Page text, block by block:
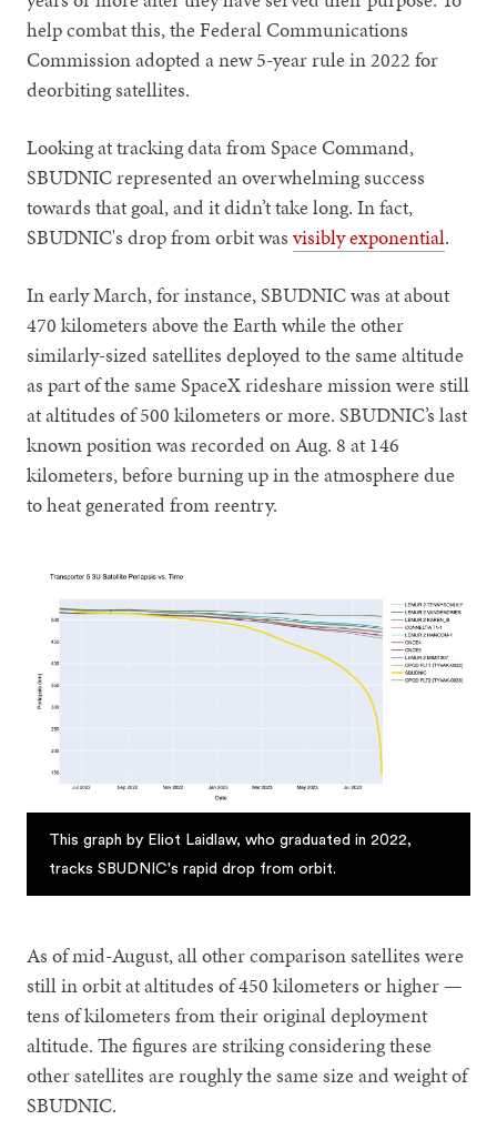
help combat this, the Federal Communications
Commission adopted a new 5-year rule in 2022 for
deorbiting satellites.
Looking at tracking data from Space Command,
SBUDNIC represented an overwhelming success
towards that goal, and it didn’t take long. In fact,
SBUDNIC's drop from orbit wasvisibly exponential.
In early March, for instance, SBUDNIC was at about
470 kilometers above the Earth while the other
similarly-sized satellites deployed to the same altitude
as part of the same SpaceX rideshare mission were still
at altitudes of 500 kilometers or more. SBUDNIC’s last
known position was recorded on Aug. 8 at 146
kilometers, before burning up in the atmosphere due
to heat generated from reentry.
This graph by Eliot Laidlaw, who graduated in 2022,
tracks SBUDNIC's rapid drop from orbit.
As of mid-August, all other comparison satellites were
still in orbit at altitudes of 450 kilometers or higher —
tens of kilometers from their original deployment
altitude. The figures are striking considering these
other satellites are roughly the same size and weight of
SBUDNIC.